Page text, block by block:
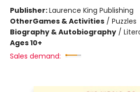
Publisher:Laurence King Publishing
OtherGames & Activities / Puzzles
Biography & Autobiography /
Ages 10+
Sales demand: